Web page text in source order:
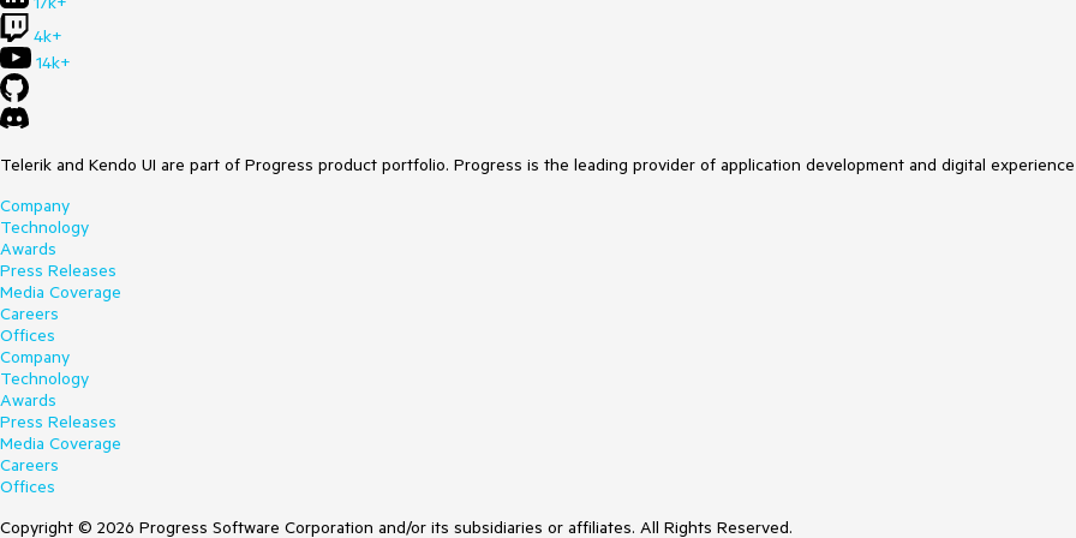
4k+
14k+
Telerik and Kendo UI are part of Progress product portfolio. Progress is the leading provider of application development and digital
Company
Technology
Awards
Press Releases
Media Coverage
Careers
Offices
Company
Technology
Awards
Press Releases
Media Coverage
Careers
Offices
Copyright © 2026 Progress Software Corporation and/or its subsidiaries or affiliates. All Rights Reserved.